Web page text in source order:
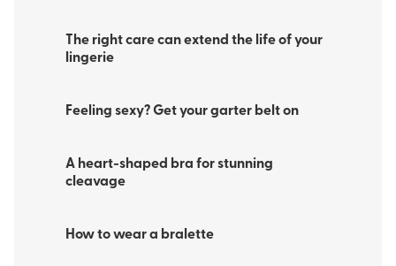
The right care can extend the life of your
lingerie
Feeling sexy? Get your garter belt on
A heart-shaped bra for stunning
cleavage
How to wear a bralette